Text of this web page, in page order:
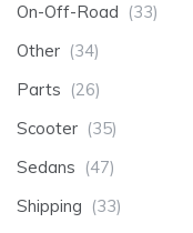
On-Off-Road (33)
Other (34)
Parts (26)
Scooter (35)
Sedans (47)
Shipping (33)